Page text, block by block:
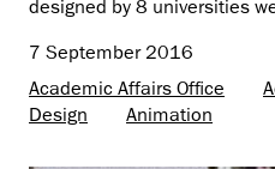
designed by 8 universities
7 September 2016
Academic Affairs Office
Design
Animation